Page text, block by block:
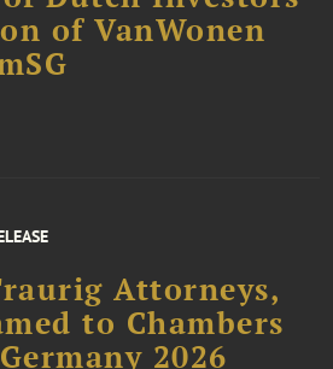
of VanWonen
Attorneys,
to Chambers
2026